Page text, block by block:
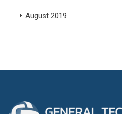
August 2019